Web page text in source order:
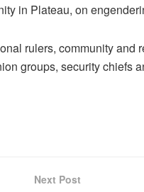
in Plateau, on
rulers, community and
groups, security chiefs
Next Post